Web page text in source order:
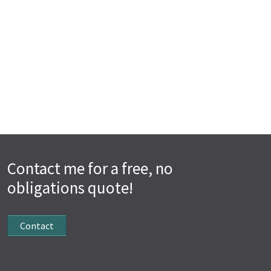
Contact me for a free, no
obligations quote!
Contact